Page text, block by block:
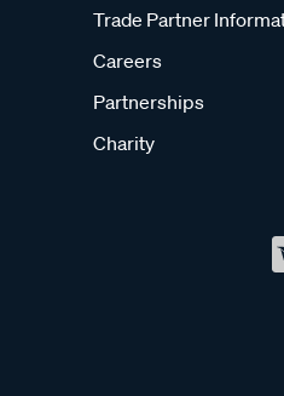
Trade Partner
Careers
Partnerships
Charity